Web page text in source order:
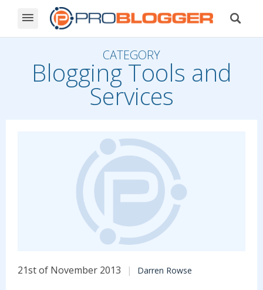
CATEGORY
Blogging Tools and
Services
21st of November 2013 Darren Rowse